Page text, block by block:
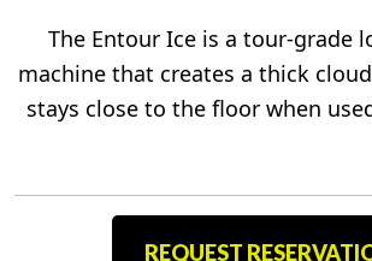
The Entour Ice is a tour-grade
machine that creates a thick
stays close to the floor when
REQUEST